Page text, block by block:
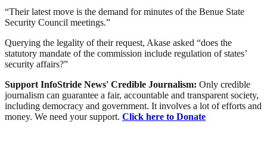
“Their latest move is the demand for minutes of the Benue State
Security Council meetings.”
Querying the legality of their request, Akase asked “does the
statutory mandate of the commission include regulation of states’
security affairs?”
Support InfoStride News' Credible Journalism: Only credible
journalism can guarantee a fair, accountable and transparent society,
including democracy and government. It involves a lot of efforts and
money. We need your support. Click here to Donate